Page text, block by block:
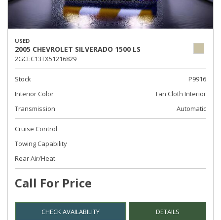
USED
2005 CHEVROLET SILVERADO 1500 LS
2GCEC13TX51216829
Stock
P9916
Interior Color
Tan Cloth Interior
Transmission
Automatic
Cruise Control
Towing Capability
Rear Air/Heat
Call For Price
CHECK AVAILABILITY DETAILS